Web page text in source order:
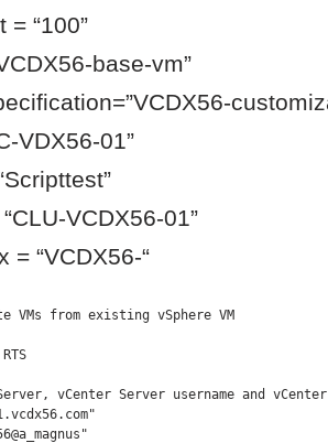
= “100”
base-vm”
VDX56-01”
VCDX56-01”
= “VCDX56-“
VMs from existing vSphere VM
vCenter Server username and